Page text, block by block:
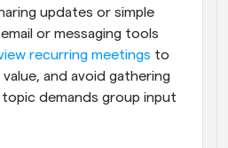
updates or simple
or messaging tools
recurring meetings to
and avoid gathering
demands group input